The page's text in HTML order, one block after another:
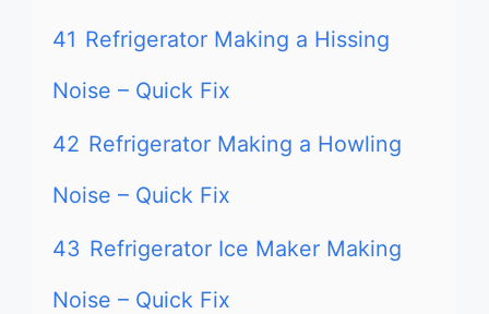
41 Refrigerator Making a Hissing
Noise – Quick Fix
42 Refrigerator Making a Howling
Noise – Quick Fix
43 Refrigerator Ice Maker Making
Noise – Quick Fix